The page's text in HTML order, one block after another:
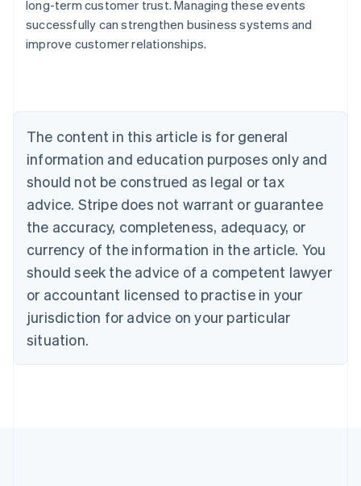
long-term customer trust. Managing these events
successfully can strengthen business systems and
improve customer relationships.
The content in this article is for general
information and education purposes only and
should not be construed as legal or tax
advice. Stripe does not warrant or guarantee
the accuracy, completeness, adequacy, or
currency of the information in the article. You
should seek the advice of a competent lawyer
or accountant licensed to practise in your
jurisdiction for advice on your particular
situation.
Australia
English
Austria
Brazil
Bulgaria
English
Canada
English Français
Croatia
English Italiano
English
Czech Republic
Denmark
English
Estonia
Finland